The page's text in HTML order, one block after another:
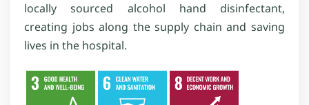
locally sourced alcohol hand disinfectant,
creating jobs along the supply chain and saving
lives in the hospital.